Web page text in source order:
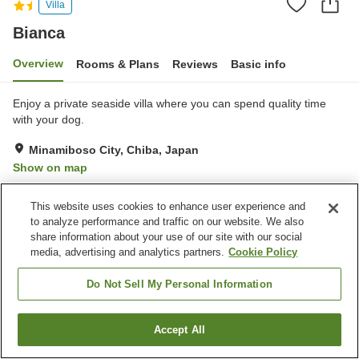
Villa
Bianca
Overview Rooms & Plans Reviews Basic info
Enjoy a private seaside villa where you can spend quality time
with your dog.
Minamiboso City, Chiba, Japan
Show on map
Property facilities
Pet-friendly in the building
Home Japan Chiba Minamiboso City Bianca
Find a room
This website uses cookies to enhance user experience and
to analyze performance and traffic on our website. We also
share information about your use of our site with our social
media, advertising and analytics partners. Cookie Policy
Do Not Sell My Personal Information
Accept All